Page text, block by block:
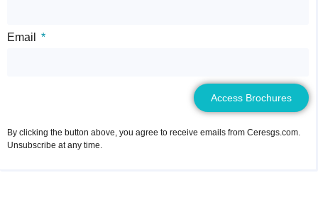
Email
Access Brochures
By clicking the button above, you agree to receive emails from Ceresgs.com.
Unsubscribe at any time.